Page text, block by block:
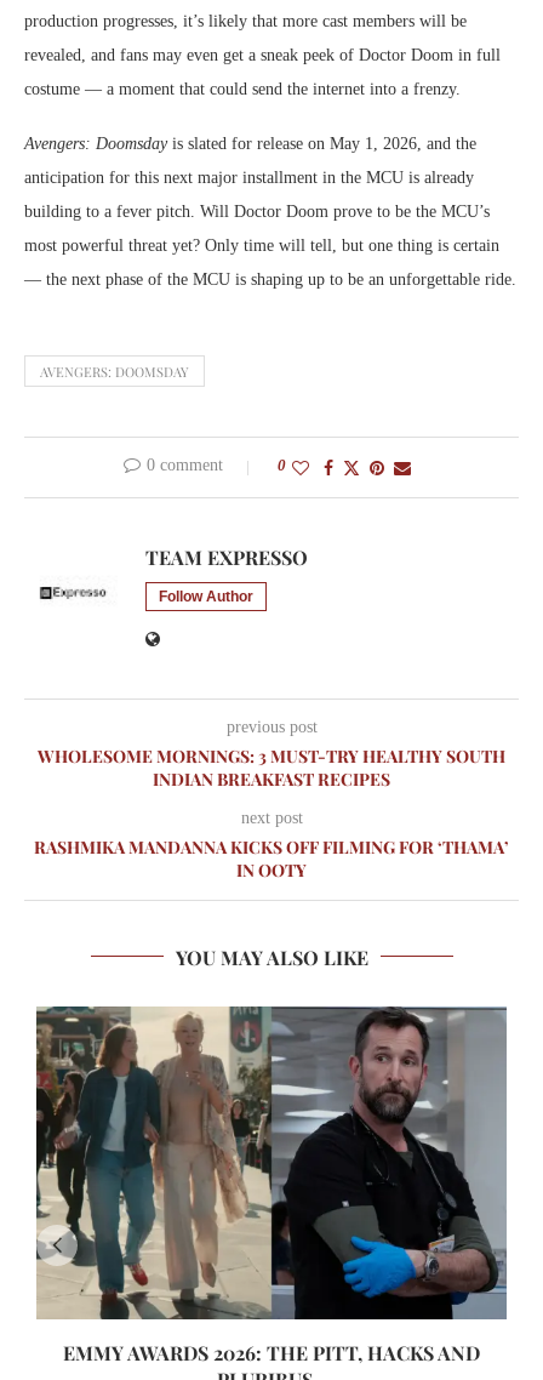
production progresses, it’s likely that more cast members will be
revealed, and fans may even get a sneak peek of Doctor Doom in full
costume — a moment that could send the internet into a frenzy.
Avengers: Doomsdayis slated for release on May 1, 2026, and the
anticipation for this next major installment in the MCU is already
building to a fever pitch. Will Doctor Doom prove to be the MCU’s
most powerful threat yet? Only time will tell, but one thing is certain
— the next phase of the MCU is shaping up to be an unforgettable ride.
AVENGERS: DOOMSDAY
0 comment 0
TEAM EXPRESSO
Follow Author
previous post
WHOLESOME MORNINGS: 3 MUST-TRY HEALTHY SOUTH
INDIAN BREAKFAST RECIPES
next post
RASHMIKA MANDANNA KICKS OFF FILMING FOR ‘THAMA’
IN OOTY
YOU MAY ALSO LIKE
EMMY AWARDS 2026: THE PITT, HACKS AND